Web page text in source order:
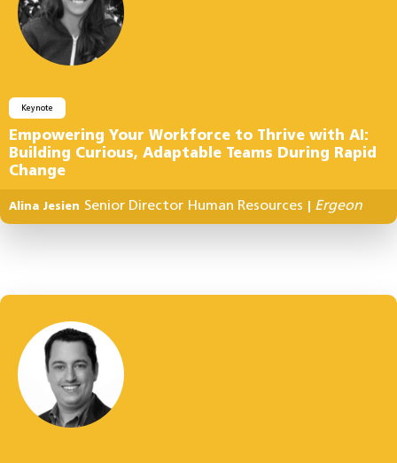
Keynote
Empowering Your Workforce to Thrive with AI:
Building Curious, Adaptable Teams During Rapid
Change
Alina Jesien Senior Director Human Resources Ergeon